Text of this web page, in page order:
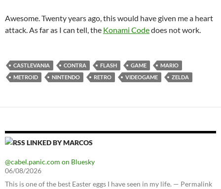
Awesome. Twenty years ago, this would have given me a heart
attack. As far as I can tell, the Konami Codedoes not work.
CASTLEVANIA CONTRA FLASH GAME
MARIO
METROID
NINTENDO RETRO VIDEOGAME ZELDA
LINKED BY MARCOS
@cabel.panic.com on Bluesky
06/08/2026
This is one of the best Easter eggs I have seen in my life. — Permalink